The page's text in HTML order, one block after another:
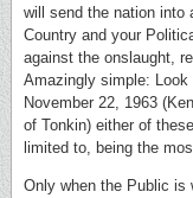
will send the nation into
Country and your
against the onslaught,
Amazingly simple:
November 22, 1963
of Tonkin) either of
limited to, being the
Only when the Public is